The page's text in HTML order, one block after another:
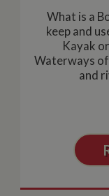
What is a
keep and
Kayak
Waterways of
and